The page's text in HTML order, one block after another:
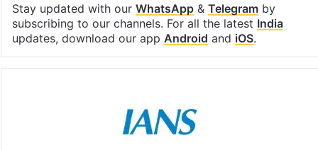
Stay updated with our WhatsApp& Telegramby
subscribing to our channels. For all the latest India
updates, download our app Android and iOS.